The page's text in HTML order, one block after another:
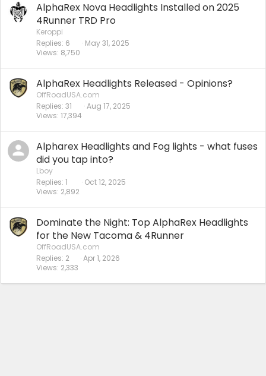
AlphaRex Nova Headlights Installed on 2025
4Runner TRD Pro
Keroppi
Replies 6
Views 8,750
May 31, 2025
AlphaRex Headlights Released - Opinions?
OffRoadUSA.com
Replies 31
Views 17,394
Aug 17, 2025
Alpharex Headlights and Fog lights - what fuses
did you tap into?
Lboy
Replies 1
Views 2,892
Oct 12, 2025
Dominate the Night: Top AlphaRex Headlights
for the New Tacoma & 4Runner
OffRoadUSA.com
Replies 2
Views 2,333
Apr 1, 2026